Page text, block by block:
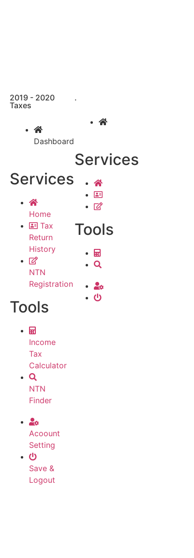
2019 - 2020
Taxes
Dashboard
Services
Home
Tax
Return
History
NTN
Registration
Tools
Income
Tax
Calculator
NTN
Finder
Acoount
Setting
Save &
Logout
.
Services
Tools